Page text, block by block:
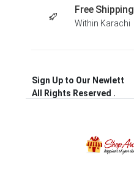
Free Shipping
Within Karachi
Sign Up to Our Newlett
All Rights Reserved .